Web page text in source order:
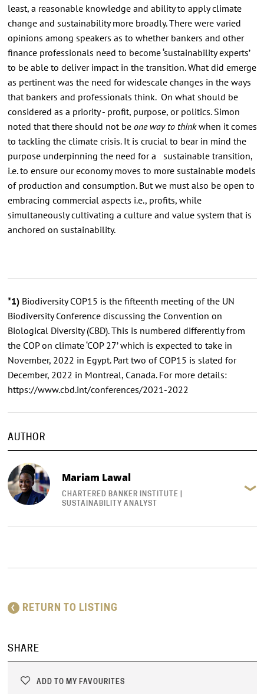
least, a reasonable knowledge and ability to apply climate
change and sustainability more broadly. There were varied
opinions among speakers as to whether bankers and other
finance professionals need to become ‘sustainability experts’
to be able to deliver impact in the transition. What did emerge
as pertinent was the need for widescale changes in the ways
that bankers and professionals think. On what should be
considered as a priority - profit, purpose, or politics. Simon
noted that there should not be one way to thinkwhen it comes
to tackling the climate crisis. It is crucial to bear in mind the
purpose underpinning the need for a sustainable transition,
i.e. to ensure our economy moves to more sustainable models
of production and consumption. But we must also be open to
embracing commercial aspects i.e., profits, while
simultaneously cultivating a culture and value system that is
anchored on sustainability.
*1)Biodiversity COP15 is the fifteenth meeting of the UN
Biodiversity Conference discussing the Convention on
Biological Diversity (CBD). This is numbered differently from
the COP on climate ‘COP 27’ which is expected to take in
November, 2022 in Egypt. Part two of COP15 is slated for
December, 2022 in Montreal, Canada. For more details:
https://www.cbd.int/conferences/2021-2022
AUTHOR
Mariam Lawal
CHARTERED BANKER INSTITUTE |
SUSTAINABILITY ANALYST
RETURN TO LISTING
SHARE
ADD TO MY FAVOURITES